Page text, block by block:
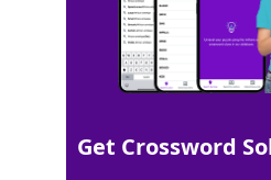
Matching Answer
100% RAGUTAG
7 Letters
Get Crossword